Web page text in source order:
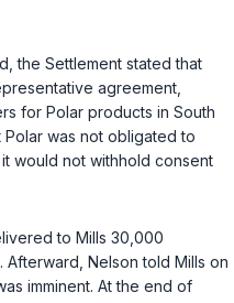
the Settlement stated that
agreement,
for Polar products in South
was not obligated to
would not withhold consent
to Mills 30,000
Afterward, Nelson told Mills on
imminent. At the end of